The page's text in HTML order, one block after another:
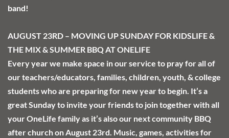
band!
AUGUST 23RD – MOVING UP SUNDAY FOR KIDSLIFE &
THE MIX & SUMMER BBQ AT ONELIFE
Every year we make space in our service to pray for all of
our teachers/educators, families, children, youth, & college
students who are preparing for new year to begin. It’s a
great Sunday to invite your friends to join together with all
your OneLife family as it’s also our next community BBQ
after church on August 23rd. Music, games, activities for